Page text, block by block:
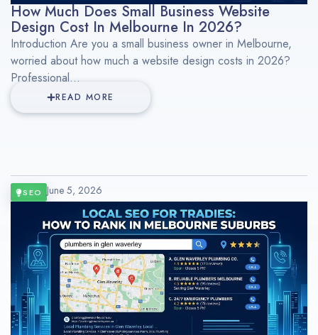
How Much Does Small Business Website
Design Cost In Melbourne In 2026?
Introduction Are you a small business owner in Melbourne,
worried about how much a website design costs in 2026?
Professional...
READ MORE
SEO June 5, 2026